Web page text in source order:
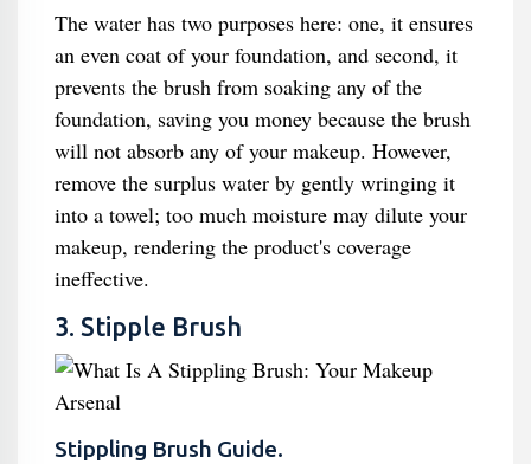
The water has two purposes here: one, it ensures
an even coat of your foundation, and second, it
prevents the brush from soaking any of the
foundation, saving you money because the brush
will not absorb any of your makeup. However,
remove the surplus water by gently wringing it
into a towel; too much moisture may dilute your
makeup, rendering the product's coverage
ineffective.
3. Stipple Brush
Stippling Brush Guide.